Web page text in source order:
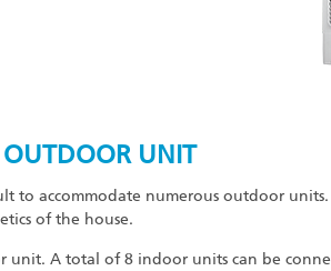
UNIT
accommodate numerous outdoor
of the house.
A total of 8 indoor units can be